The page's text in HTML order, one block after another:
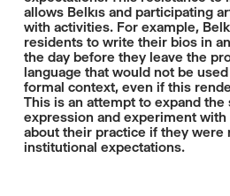
allows Belkıs and participating
with activities. For example,
residents to write their bios in
the day before they leave the
language that would not be
formal context, even if this
This is an attempt to expand
expression and experiment
about their practice if they were
institutional expectations.